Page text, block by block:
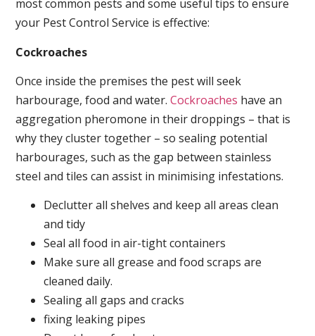
most common pests and some useful tips to ensure
your Pest Control Service is effective:
Cockroaches
Once inside the premises the pest will seek
harbourage, food and water.Cockroaches have an
aggregation pheromone in their droppings – that is
why they cluster together – so sealing potential
harbourages, such as the gap between stainless
steel and tiles can assist in minimising infestations.
Declutter all shelves and keep all areas clean
and tidy
Seal all food in air-tight containers
Make sure all grease and food scraps are
cleaned daily.
Sealing all gaps and cracks
fixing leaking pipes